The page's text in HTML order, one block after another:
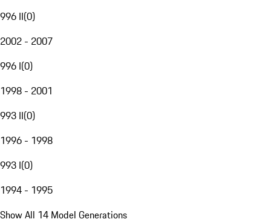
996 II(0)
2002 - 2007
996 I(0)
1998 - 2001
993 II(0)
1996 - 1998
993 I(0)
1994 - 1995
Show All 14 Model Generations